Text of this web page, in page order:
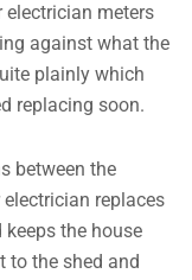
meters
against what the
plainly which
replacing soon.
between the
replaces
the house
to the shed and